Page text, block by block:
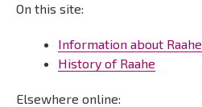
On this site:
Information about Raahe
History of Raahe
Elsewhere online: